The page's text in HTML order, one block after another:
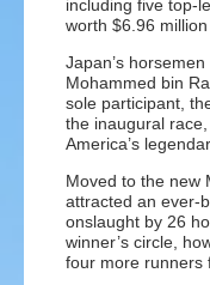
including five top-
worth $6.96
Japan’s
Mohammed bin
sole participant,
the inaugural
America’s
Moved to the new
attracted an ever-
onslaught by 26
winner’s circle,
four more runners